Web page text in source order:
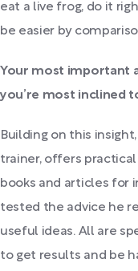
eat a live frog, do it
be easier by
Your most important
you’re most inclined
Building on this
trainer, offers
books and articles for
tested the advice he
useful ideas. All are
to get results and be